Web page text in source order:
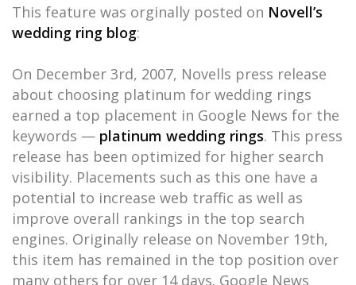
This feature was orginally posted on Novell’s
wedding ring blog:
On December 3rd, 2007, Novells press release
about choosing platinum for wedding rings
earned a top placement in Google News for the
keywords — platinum wedding rings. This press
release has been optimized for higher search
visibility. Placements such as this one have a
potential to increase web traffic as well as
improve overall rankings in the top search
engines. Originally release on November 19th,
this item has remained in the top position over
many others for over 14 days. Google News